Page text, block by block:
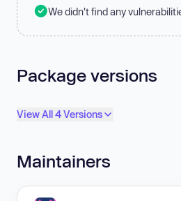
We didn't find any
Package versions
View All 4 Versions
Maintainers